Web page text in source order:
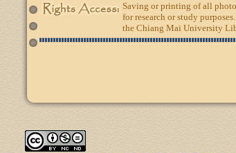
Saving or printing of all
for research or study
the Chiang Mai University